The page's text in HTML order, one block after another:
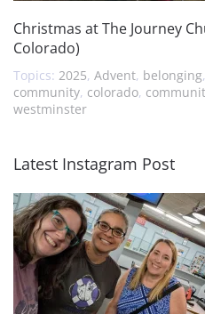
Christmas at The Journey
Colorado)
Topics: 2025, Advent, belonging,
community, colorado,
westminster
Latest Instagram Post